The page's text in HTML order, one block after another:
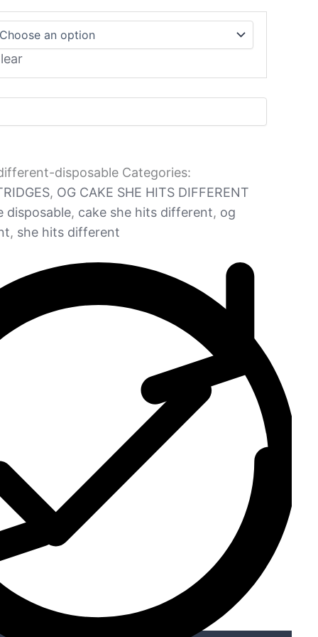
disposable Categories:
, OG CAKE SHE HITS DIFFERENT
disposable, cake she hits different, og
, she hits different